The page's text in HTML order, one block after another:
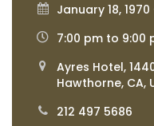
January 18,
7:00 pm to 9:00
Ayres Hotel,
Hawthorne, CA,
212 497 5686